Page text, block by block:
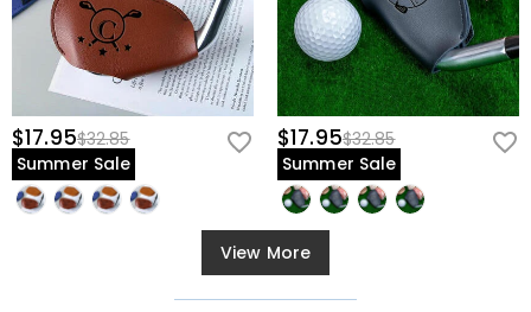
$17.95$32.85
Summer Sale
$17.95$32.85
Summer Sale
View More